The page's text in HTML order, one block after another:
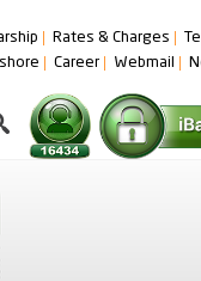
Rates & Charges
Career Webmail